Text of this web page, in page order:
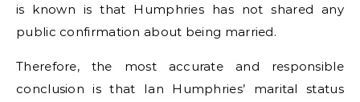
is known is that Humphries has not shared any
public confirmation about being married.
Therefore, the most accurate and responsible
conclusion is that Ian Humphries’ marital status